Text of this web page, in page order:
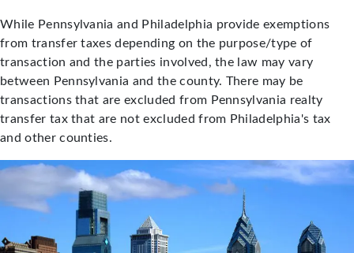
While Pennsylvania and Philadelphia provide exemptions
from transfer taxes depending on the purpose/type of
transaction and the parties involved, the law may vary
between Pennsylvania and the county. There may be
transactions that are excluded from Pennsylvania realty
transfer tax that are not excluded from Philadelphia's tax
and other counties.